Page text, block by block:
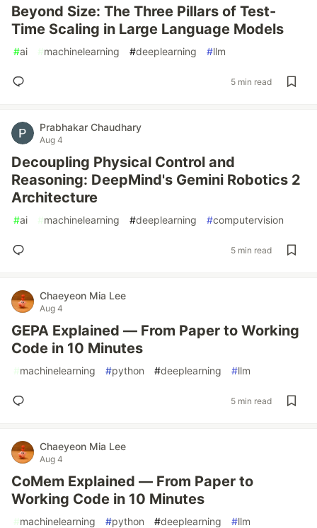
Beyond Size: The Three Pillars of Test-
Time Scaling in Large Language Models
#ai #machinelearning #deeplearning #llm
5 min read
Prabhakar Chaudhary
Aug 4
Decoupling Physical Control and
Reasoning: DeepMind's Gemini Robotics 2
Architecture
#ai #machinelearning #deeplearning #computervision
5 min read
Chaeyeon Mia Lee
Aug 4
GEPA Explained — From Paper to Working
Code in 10 Minutes
#machinelearning #python #deeplearning #llm
5 min read
Chaeyeon Mia Lee
Aug 4
CoMem Explained — From Paper to
Working Code in 10 Minutes
#machinelearning #python #deeplearning #llm